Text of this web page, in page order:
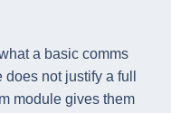
a basic comms
not justify a full
module gives them